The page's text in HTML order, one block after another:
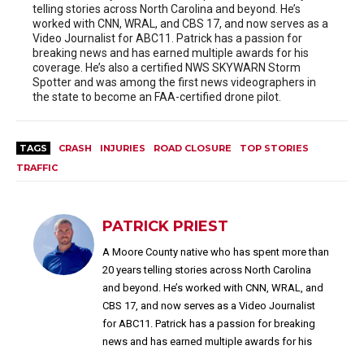
telling stories across North Carolina and beyond. He’s
worked with CNN, WRAL, and CBS 17, and now serves as a
Video Journalist for ABC11. Patrick has a passion for
breaking news and has earned multiple awards for his
coverage. He’s also a certified NWS SKYWARN Storm
Spotter and was among the first news videographers in
the state to become an FAA-certified drone pilot.
TAGS CRASH INJURIES ROAD CLOSURE
TOP STORIES
TRAFFIC
PATRICK PRIEST
A Moore County native who has spent more than
20 years telling stories across North Carolina
and beyond. He’s worked with CNN, WRAL, and
CBS 17, and now serves as a Video Journalist
for ABC11. Patrick has a passion for breaking
news and has earned multiple awards for his